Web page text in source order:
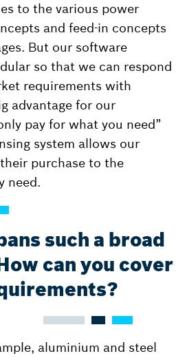
to the various power
and feed-in concepts
But our software
so that we can respond
requirements with
advantage for our
pay for what you need”
system allows our
purchase to the
need.
such a broad
can you cover
aluminium and steel